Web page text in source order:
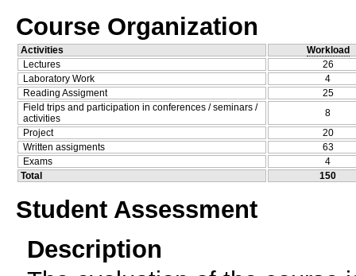
Course Organization
Activities
Workload
Lectures
26
Laboratory Work
4
Reading Assigment
25
Field trips and participation in conferences / seminars /
activities
8
Project
20
Written assigments
63
Exams
4
Total
150
Student Assessment
Description